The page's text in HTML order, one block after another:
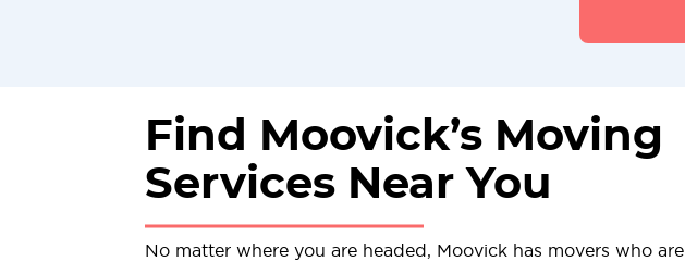
Find Moovick’s Moving
Services Near You
No matter where you are headed, Moovick has movers who are